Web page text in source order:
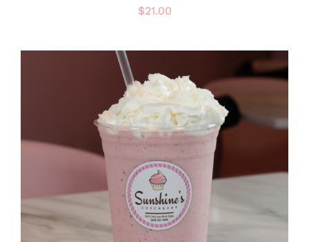
$21.00